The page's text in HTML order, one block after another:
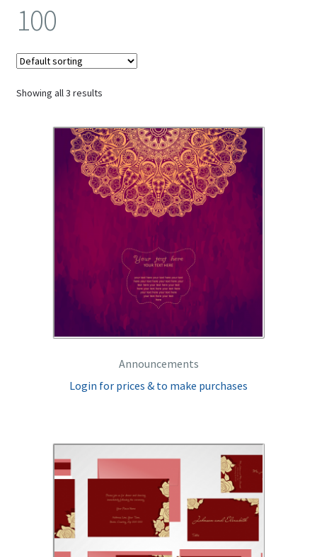
100
Showing all 3 results
Announcements
Login for prices & to make purchases